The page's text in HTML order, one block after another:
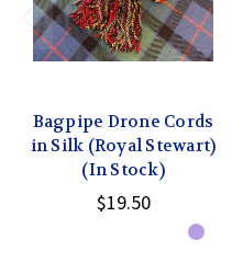
Bagpipe Drone Cords
in Silk (Royal Stewart)
(In Stock)
$19.50